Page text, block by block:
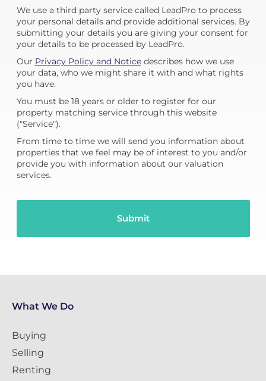
We use a third party service called LeadPro to process
your personal details and provide additional services. By
submitting your details you are giving your consent for
your details to be processed by LeadPro.
Our Privacy Policy and Noticedescribes how we use
your data, who we might share it with and what rights
you have.
You must be 18 years or older to register for our
property matching service through this website
("Service").
From time to time we will send you information about
properties that we feel may be of interest to you and/or
provide you with information about our valuation
services.
What We Do
Buying
Selling
Renting